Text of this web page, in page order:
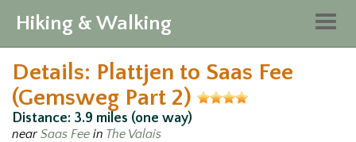
Hiking & Walking
Details: Plattjen to Saas Fee
(Gemsweg Part 2)
Distance: 3.9 miles (one way)
near Saas Fee in The Valais